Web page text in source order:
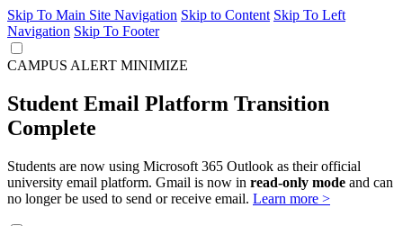
Skip To Main Site Navigation Skip to Content Skip To Left
Navigation Skip To Footer
CAMPUS ALERT MINIMIZE
Student Email Platform Transition
Complete
Students are now using Microsoft 365 Outlook as their official
university email platform. Gmail is now in read-only mode and can
no longer be used to send or receive email. Learn more >